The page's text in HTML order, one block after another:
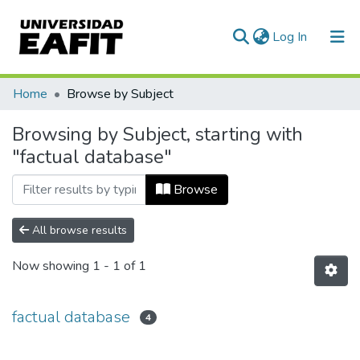
Log In (current)
Communities & Collections
All of DSpace
Home Browse by Subject
Browsing by Subject, starting with
"factual database"
Browse
All browse results
Now showing 1 - 1 of 1
factual database 4